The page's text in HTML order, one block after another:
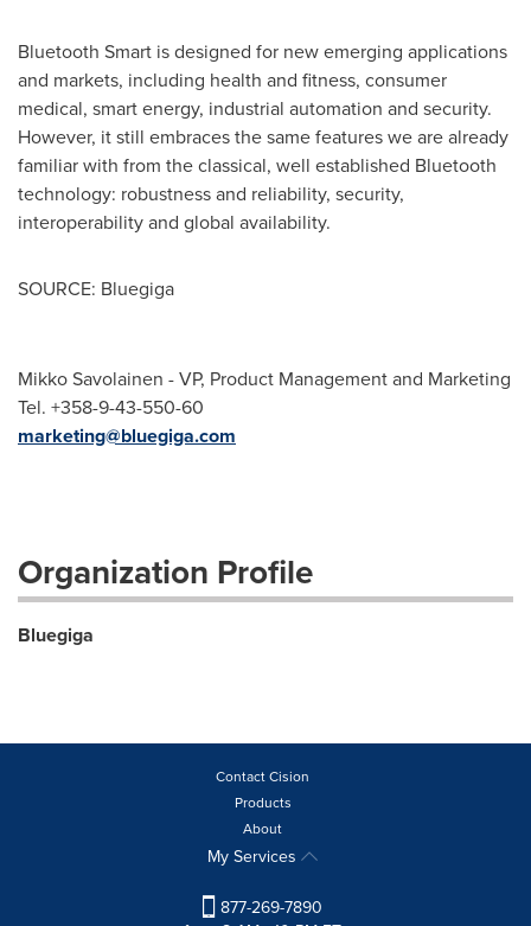
Bluetooth Smart is designed for new emerging applications
and markets, including health and fitness, consumer
medical, smart energy, industrial automation and security.
However, it still embraces the same features we are already
familiar with from the classical, well established Bluetooth
technology: robustness and reliability, security,
interoperability and global availability.
SOURCE: Bluegiga
Mikko Savolainen - VP, Product Management and Marketing
Tel. +358-9-43-550-60
marketing@bluegiga.com
Organization Profile
Bluegiga
Contact Cision
Products
About
My Services
877-269-7890